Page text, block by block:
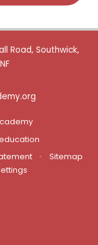
Road, Southwick,
•
Sitemap